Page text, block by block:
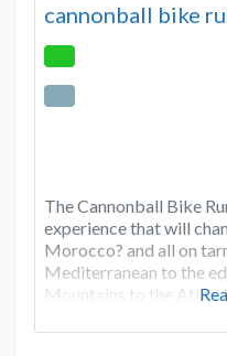
cannonball bike
The Cannonball Bike
experience that will
Morocco? and all on
Mediterranean to the
Mountains to the Atlas,